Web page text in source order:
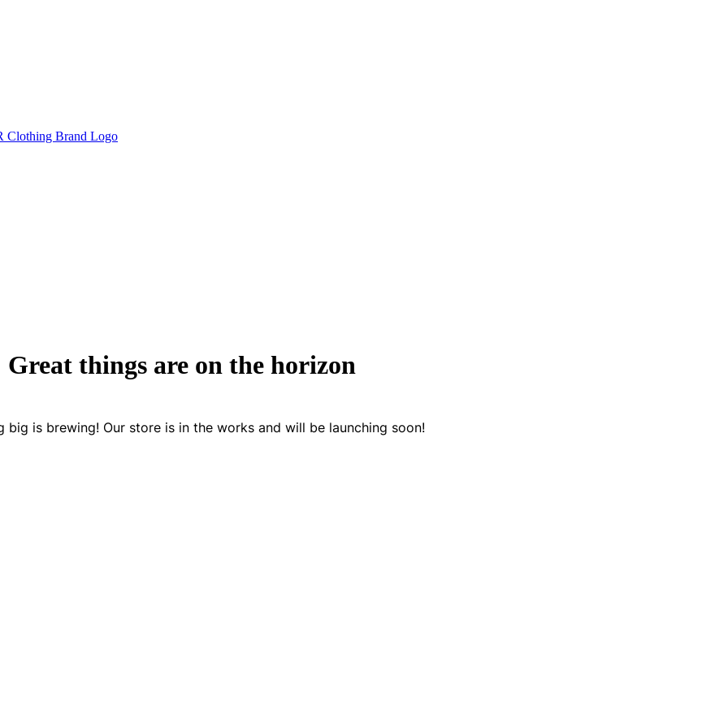
Great things are on the horizon
big is brewing! Our store is in the works and will be launching soon!